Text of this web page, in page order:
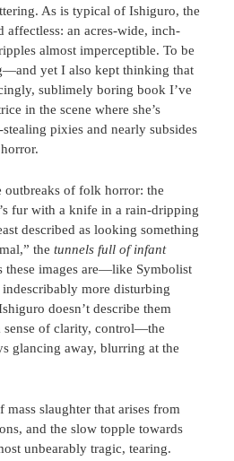
As is typical of Ishiguro, the
affectless: an acres-wide, inch-
almost imperceptible. To be
yet I also kept thinking that
sublimely boring book I’ve
in the scene where she’s
pixies and nearly subsides
outbreaks of folk horror: the
fur with a knife in a rain-dripping
described as looking something
thetunnels full of infant
these images are—like Symbolist
more disturbing
doesn’t describe them
sense of clarity, control—the
glancing away, blurring at the
slaughter that arises from
and the slow topple towards
unbearably tragic, tearing.